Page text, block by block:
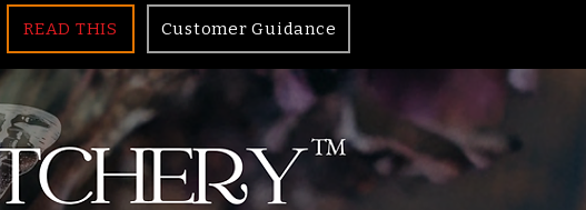
READ THIS Customer Guidance